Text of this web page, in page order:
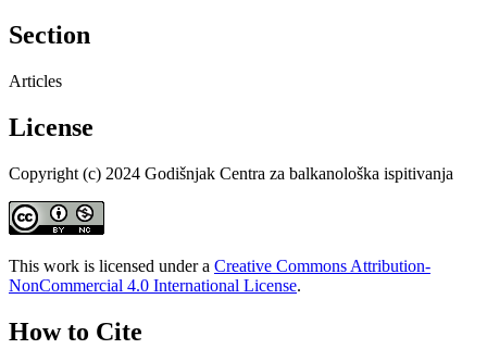
Section
Articles
License
Copyright (c) 2024 Godišnjak Centra za balkanološka ispitivanja
This work is licensed under a Creative Commons Attribution-
NonCommercial 4.0 International License.
How to Cite